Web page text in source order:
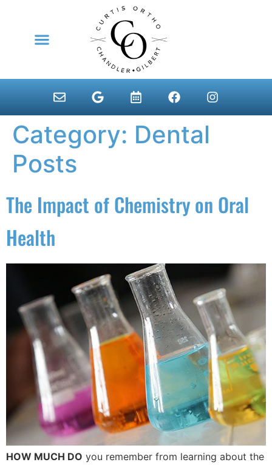
Category: Dental
Posts
The Impact of Chemistry on Oral
Health
HOW MUCH DO you remember from learning about the